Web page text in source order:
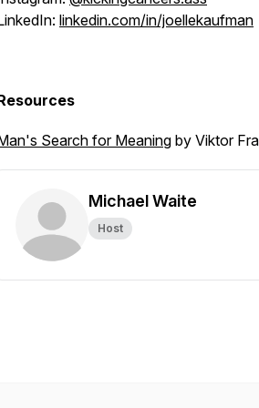
linkedin.com/in/joellekaufman
Search for Meaning by Viktor
Michael Waite
Host